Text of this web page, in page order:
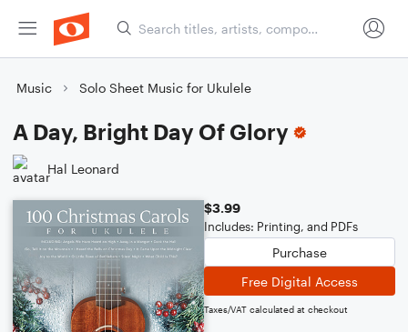
Music Solo Sheet Music for Ukulele
A Day, Bright Day Of Glory
Hal Leonard
$3.99
Includes: Printing, and PDFs
Purchase
Free Digital Access
Taxes/VAT calculated at checkout